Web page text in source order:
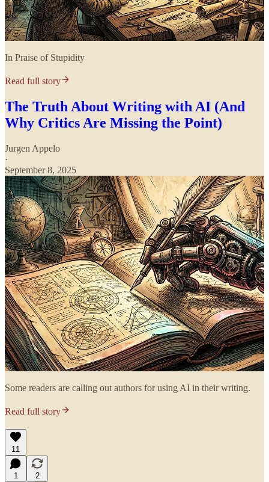
In Praise of Stupidity
Read full story
The Truth About Writing with AI (And
Why Critics Are Missing the Point)
Jurgen Appelo
·
September 8, 2025
Some readers are calling out authors for using AI in their writing.
Read full story
11
1
2